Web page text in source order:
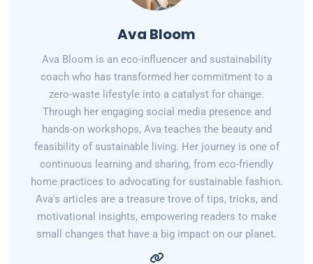
Ava Bloom
Ava Bloom is an eco-influencer and sustainability
coach who has transformed her commitment to a
zero-waste lifestyle into a catalyst for change.
Through her engaging social media presence and
hands-on workshops, Ava teaches the beauty and
feasibility of sustainable living. Her journey is one of
continuous learning and sharing, from eco-friendly
home practices to advocating for sustainable fashion.
Ava's articles are a treasure trove of tips, tricks, and
motivational insights, empowering readers to make
small changes that have a big impact on our planet.